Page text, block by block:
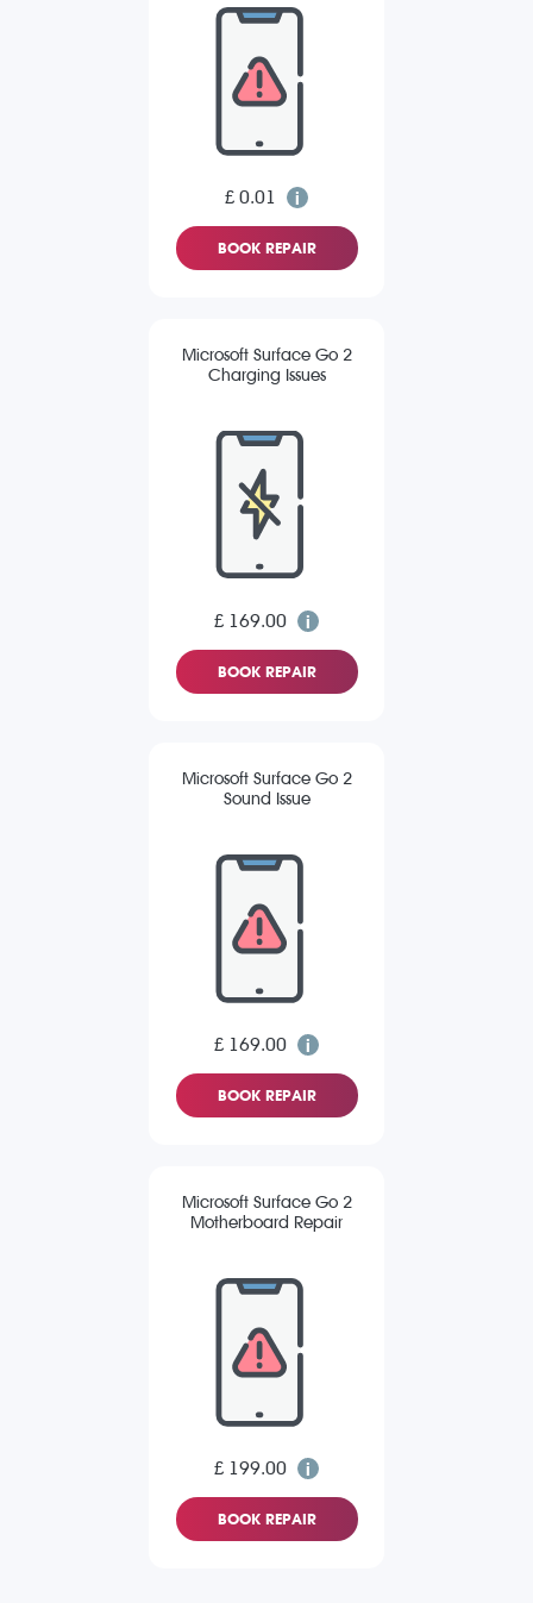
£ 0.01
BOOK REPAIR
Microsoft Surface Go 2
Charging Issues
£ 169.00
BOOK REPAIR
Microsoft Surface Go 2
Sound Issue
£ 169.00
BOOK REPAIR
Microsoft Surface Go 2
Motherboard Repair
£ 199.00
BOOK REPAIR